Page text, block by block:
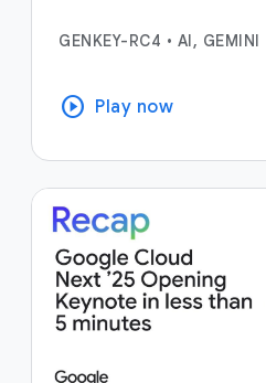
GENKEY-RC4 • AI, GEMINI
play_circle Play now